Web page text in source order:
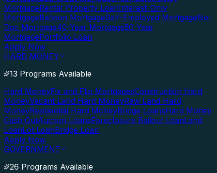
MortgageRental Property LoanInterest-Only
MortgageBalloon MortgageSelf-Employed MortgageNo-
Doc Mortgage40-Year Mortgage50-Year
MortgagePortfolio Loan
Apply Now
HARD MONEY
13 Programs Available
Hard MoneyFix and Flip MortgagesConstruction Hard
MoneyVacant Land Hard MoneyRaw Land Hard
MoneyResidential Hard MoneyBridge LoansHard Money
Cash OutAuction LoansForeclosure Bailout LoanLand
LoanLot LoanBridge Loan
Apply Now
GOVERNMENT
26 Programs Available